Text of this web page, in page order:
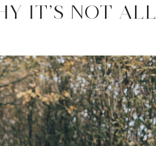
IT’S NOT ALL